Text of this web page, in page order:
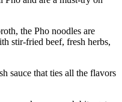
the Pho noodles are
stir-fried beef, fresh herbs,
sauce that ties all the flavors